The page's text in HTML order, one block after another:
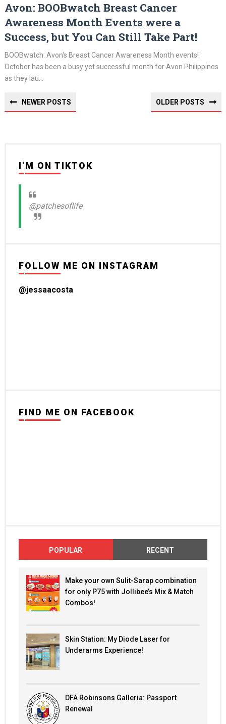
Avon: BOOBwatch Breast Cancer
Awareness Month Events were a
Success, but You Can Still Take Part!
BOOBwatch: Avon's Breast Cancer Awareness Month events!
October has been a busy yet successful month for Avon Philippines
as they lau...
NEWER POSTS OLDER POSTS
I'M ON TIKTOK
@patchesoflife
FOLLOW ME ON INSTAGRAM
@jessaacosta
FIND ME ON FACEBOOK
POPULAR RECENT
Make your own Sulit-Sarap combination
for only P75 with Jollibee’s Mix & Match
Combos!
Skin Station: My Diode Laser for
Underarms Experience!
DFA Robinsons Galleria: Passport
Renewal